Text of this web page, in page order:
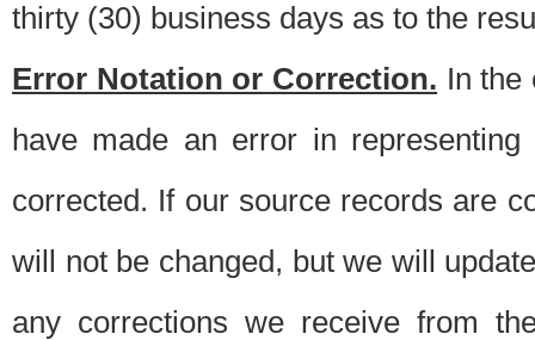
thirty (30) business days as to the
Error Notation or Correction. In the
have made an error in
corrected. If our source records are
will not be changed, but we will
any corrections we receive from